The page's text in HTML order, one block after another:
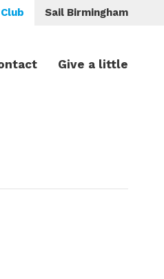
Sail Birmingham
Give a little